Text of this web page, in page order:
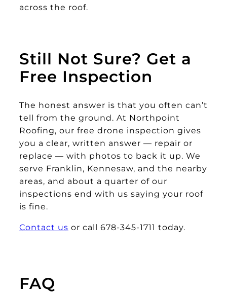
across the roof.
Still Not Sure? Get a
Free Inspection
The honest answer is that you often can’t
tell from the ground. At Northpoint
Roofing, our free drone inspection gives
you a clear, written answer — repair or
replace — with photos to back it up. We
serve Franklin, Kennesaw, and the nearby
areas, and about a quarter of our
inspections end with us saying your roof
is fine.
Contact us or call 678-345-1711 today.
FAQ